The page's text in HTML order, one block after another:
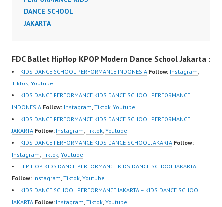
DANCE SCHOOL
JAKARTA
FDC Ballet HipHop KPOP Modern Dance School Jakarta :
KIDS DANCE SCHOOL PERFORMANCE INDONESIA Follow: Instagram,
Tiktok, Youtube
KIDS DANCE PERFORMANCE KIDS DANCE SCHOOL PERFORMANCE
INDONESIA Follow: Instagram, Tiktok, Youtube
KIDS DANCE PERFORMANCE KIDS DANCE SCHOOL PERFORMANCE
JAKARTA Follow: Instagram, Tiktok, Youtube
KIDS DANCE PERFORMANCE KIDS DANCE SCHOOL JAKARTA Follow:
Instagram, Tiktok, Youtube
HIP HOP KIDS DANCE PERFORMANCE KIDS DANCE SCHOOL JAKARTA
Follow: Instagram, Tiktok, Youtube
KIDS DANCE SCHOOL PERFORMANCE JAKARTA – KIDS DANCE SCHOOL
JAKARTA Follow: Instagram, Tiktok, Youtube